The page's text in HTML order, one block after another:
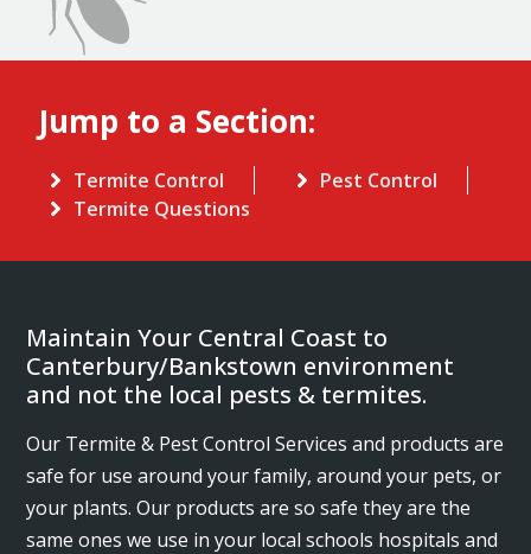
Jump to a Section:
Termite Control
Pest Control
Termite Questions
Maintain Your Central Coast to
Canterbury/Bankstown environment
and not the local pests & termites.
Our Termite & Pest Control Services and products are
safe for use around your family, around your pets, or
your plants. Our products are so safe they are the
same ones we use in your local schools hospitals and